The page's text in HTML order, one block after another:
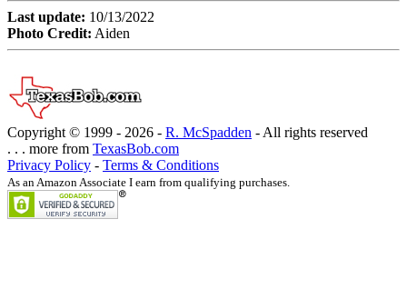
Last update: 10/13/2022
Photo Credit: Aiden
Copyright © 1999 - 2026 - R. McSpadden - All rights reserved
. . . more from TexasBob.com
Privacy Policy - Terms & Conditions
As an Amazon Associate I earn from qualifying purchases.